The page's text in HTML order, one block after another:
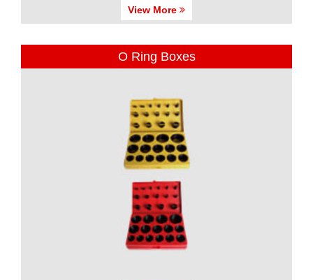
View More
O Ring Boxes